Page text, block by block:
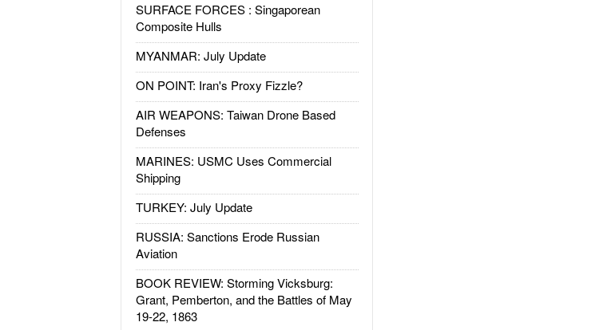
SURFACE FORCES : Singaporean
Composite Hulls
MYANMAR: July Update
ON POINT: Iran's Proxy Fizzle?
AIR WEAPONS: Taiwan Drone Based
Defenses
MARINES: USMC Uses Commercial
Shipping
TURKEY: July Update
RUSSIA: Sanctions Erode Russian
Aviation
BOOK REVIEW: Storming Vicksburg:
Grant, Pemberton, and the Battles of May
19-22, 1863